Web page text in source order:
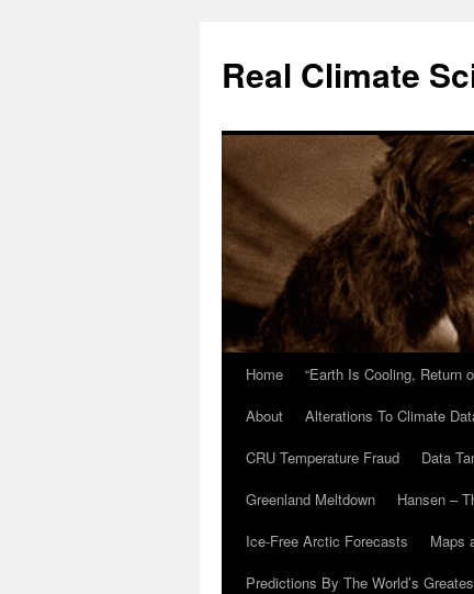
content
Real Climate
Home “Earth Is Cooling, Return
About
Alterations To Climate
CRU Temperature Fraud
Data
Greenland Meltdown
Hansen –
Ice-Free Arctic Forecasts
Maps
Predictions By The World’s